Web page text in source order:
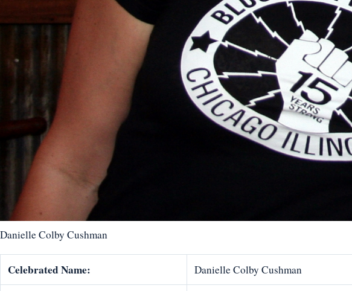
Danielle Colby Cushman
Celebrated Name: Danielle Colby Cushman